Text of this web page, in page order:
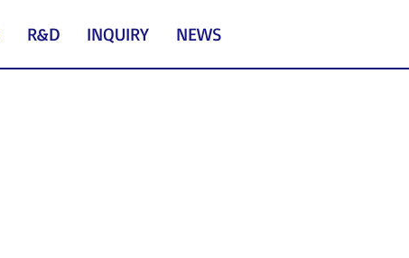
R&D INQUIRY NEWS